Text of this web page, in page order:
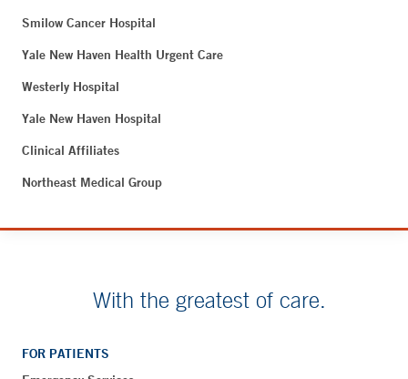
Smilow Cancer Hospital
Yale New Haven Health Urgent Care
Westerly Hospital
Yale New Haven Hospital
Clinical Affiliates
Northeast Medical Group
With the greatest of care.
FOR PATIENTS